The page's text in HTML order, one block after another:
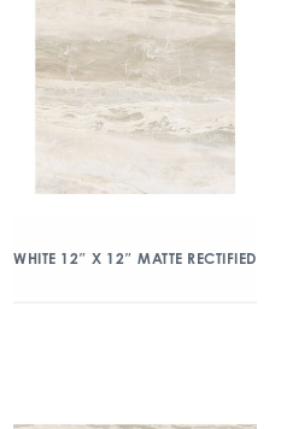
WHITE 12″ X 12″ MATTE RECTIFIED